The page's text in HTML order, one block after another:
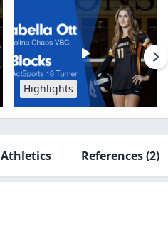
Highlights
Athletics References(2)